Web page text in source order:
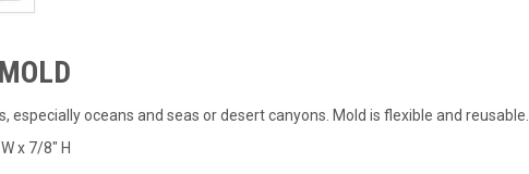
especially oceans and seas or desert canyons. Mold is flexible and reusable.
x 7/8" H